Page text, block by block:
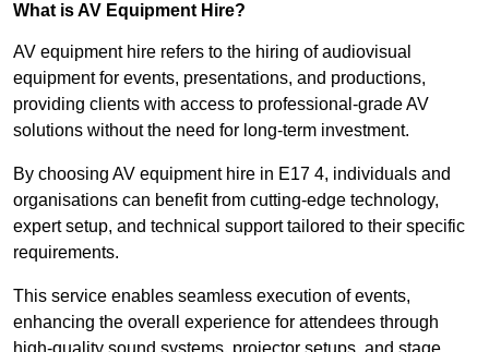
What is AV Equipment Hire?
AV equipment hire refers to the hiring of audiovisual
equipment for events, presentations, and productions,
providing clients with access to professional-grade AV
solutions without the need for long-term investment.
By choosing AV equipment hire in E17 4, individuals and
organisations can benefit from cutting-edge technology,
expert setup, and technical support tailored to their specific
requirements.
This service enables seamless execution of events,
enhancing the overall experience for attendees through